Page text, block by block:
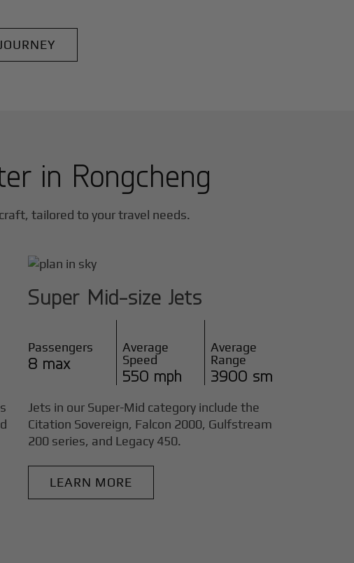
in Rongcheng
tailored to your travel needs.
Super Mid-size Jets
Passengers
8 max
Average
Speed
550 mph
Average
Range
3900 sm
Jets in our Super-Mid category include the
Citation Sovereign, Falcon 2000, Gulfstream
200 series, and Legacy 450.
LEARN MORE